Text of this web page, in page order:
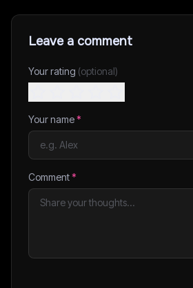
Leave a comment
Your rating (optional)
Your name*
Comment*